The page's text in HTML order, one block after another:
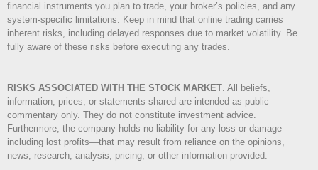
financial instruments you plan to trade, your broker’s policies, and any
system-specific limitations. Keep in mind that online trading carries
inherent risks, including delayed responses due to market volatility. Be
fully aware of these risks before executing any trades.
RISKS ASSOCIATED WITH THE STOCK MARKET. All beliefs,
information, prices, or statements shared are intended as public
commentary only. They do not constitute investment advice.
Furthermore, the company holds no liability for any loss or damage—
including lost profits—that may result from reliance on the opinions,
news, research, analysis, pricing, or other information provided.